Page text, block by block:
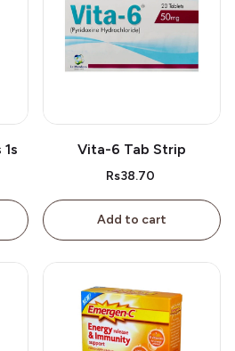
Vita-6 Tab Strip
Rs38.70
Add to cart